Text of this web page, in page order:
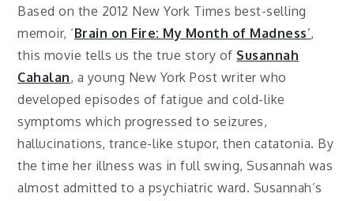
Based on the 2012 New York Times best-selling
memoir, ‘Brain on Fire: My Month of Madness’,
this movie tells us the true story of Susannah
Cahalan, a young New York Post writer who
developed episodes of fatigue and cold-like
symptoms which progressed to seizures,
hallucinations, trance-like stupor, then catatonia. By
the time her illness was in full swing, Susannah was
almost admitted to a psychiatric ward. Susannah’s